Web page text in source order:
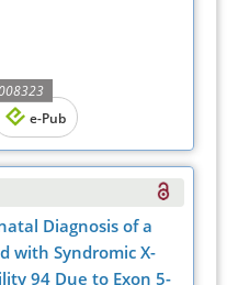
e-Pub
Diagnosis of a
with Syndromic X-
94 Due to Exon 5-